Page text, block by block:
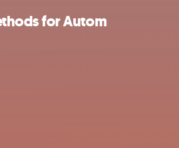
for Autom